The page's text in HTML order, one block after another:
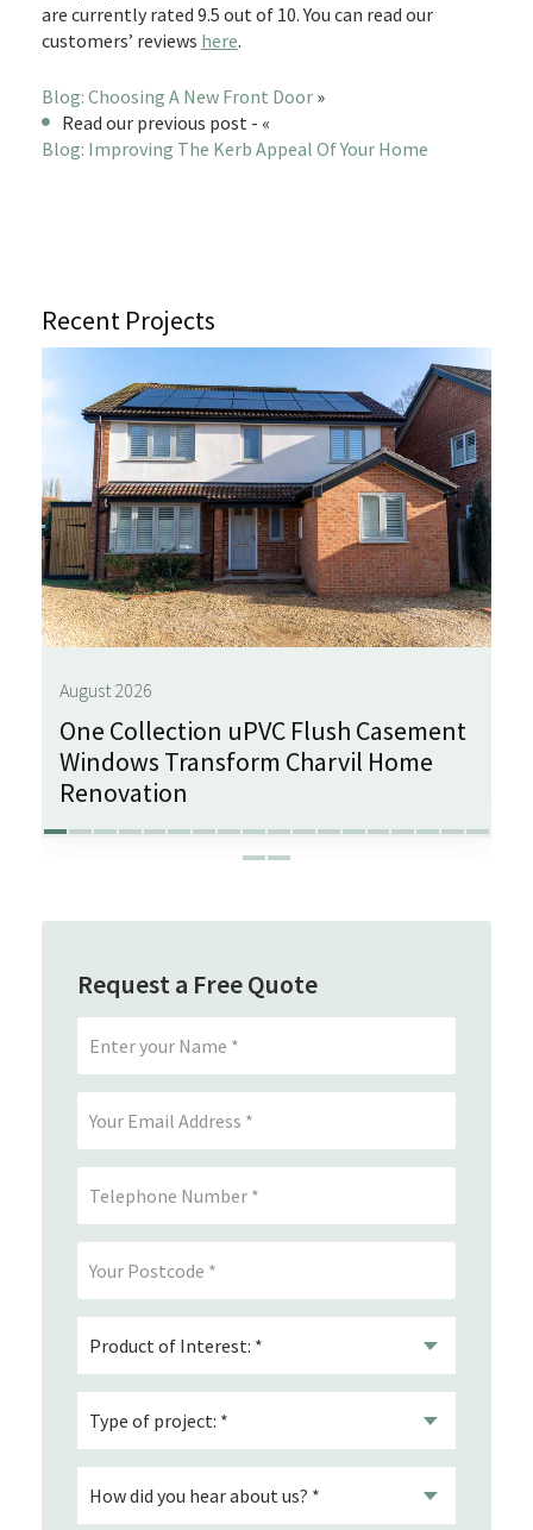
are currently rated 9.5 out of 10. You can read our
customers’ reviews here.
Blog: Choosing A New Front Door »
Read our previous post - «
Blog: Improving The Kerb Appeal Of Your Home
Recent Projects
August 2026
One Collection uPVC Flush Casement
Windows Transform Charvil Home
Renovation
Request a Free Quote